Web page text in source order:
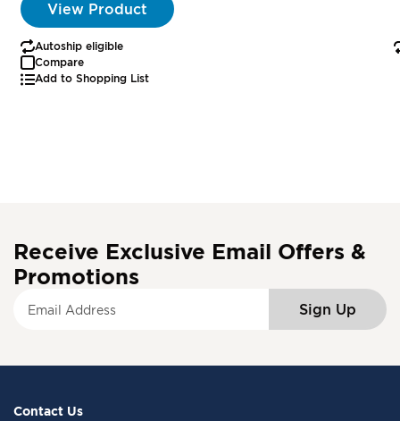
View Product
Autoship eligible
Compare
Add to Shopping List
Receive Exclusive Email Offers &
Promotions
f
Sign Up
Contact Us